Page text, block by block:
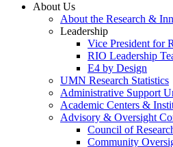
About Us
About the Research &
Leadership
Vice President for
RIO Leadership
E4 by Design
UMN Research Statistics
Administrative Support
Academic Centers &
Advisory & Oversight
Council of
Community